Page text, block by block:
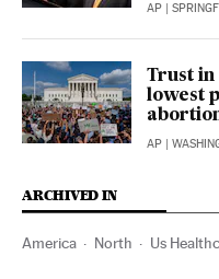
AP |
Trust in
lowest
AP |
ARCHIVED IN
America North Us